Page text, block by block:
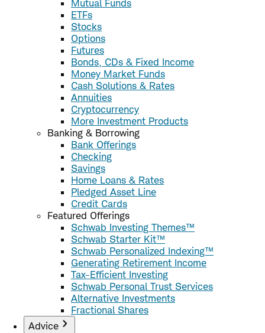
Mutual Funds
ETFs
Stocks
Options
Futures
Bonds, CDs & Fixed Income
Money Market Funds
Cash Solutions & Rates
Annuities
Cryptocurrency
More Investment Products
Banking & Borrowing
Bank Offerings
Checking
Savings
Home Loans & Rates
Pledged Asset Line
Credit Cards
Featured Offerings
Schwab Investing Themes™
Schwab Starter Kit™
Schwab Personalized Indexing™
Generating Retirement Income
Tax-Efficient Investing
Schwab Personal Trust Services
Alternative Investments
Fractional Shares
Advice